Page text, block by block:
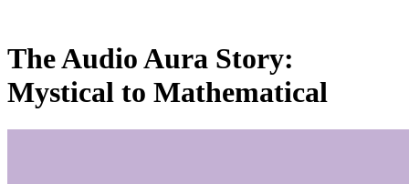
The Audio Aura Story:
Mystical to Mathematical